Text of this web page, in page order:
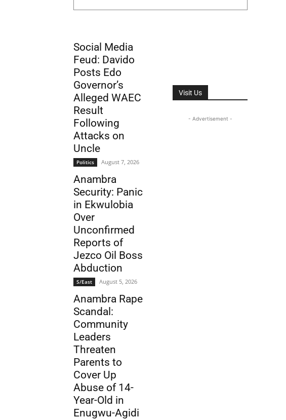
Social Media
Feud: Davido
Posts Edo
Governor’s
Alleged WAEC
Result
Following
Attacks on
Uncle
Politics August 7, 2026
Anambra
Security: Panic
in Ekwulobia
Over
Unconfirmed
Reports of
Jezco Oil Boss
Abduction
S/East August 5, 2026
Anambra Rape
Scandal:
Community
Leaders
Threaten
Parents to
Cover Up
Abuse of 14-
Year-Old in
Enugwu-Agidi
Visit Us
- Advertisement -